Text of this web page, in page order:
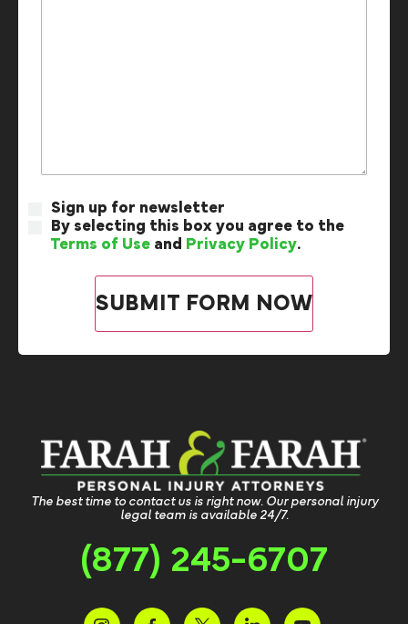
Sign up for newsletter
By selecting this box you agree to the
Terms of Use and Privacy Policy.
The best time to contact us is right now. Our personal injury
legal team is available 24/7.
(877) 245-6707